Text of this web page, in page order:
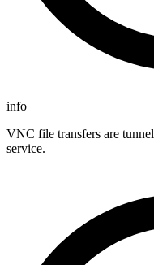
info
VNC file transfers are
service.